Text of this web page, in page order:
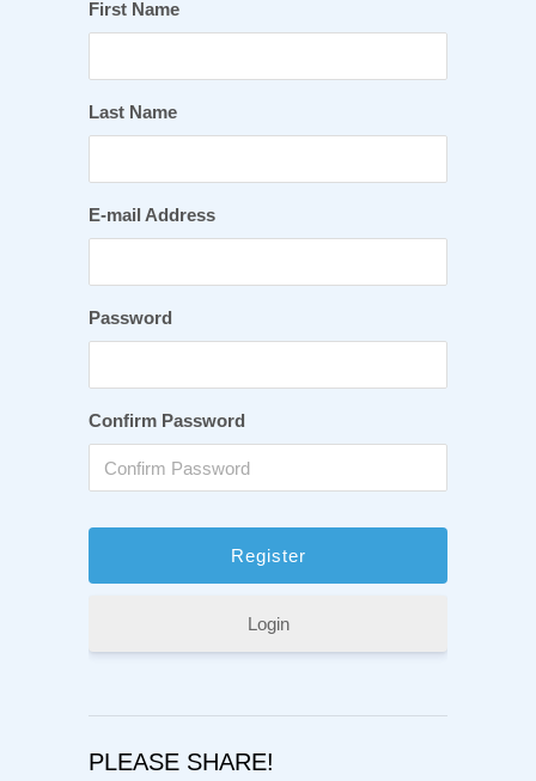
First Name
Last Name
E-mail Address
Password
Confirm Password
Login
PLEASE SHARE!